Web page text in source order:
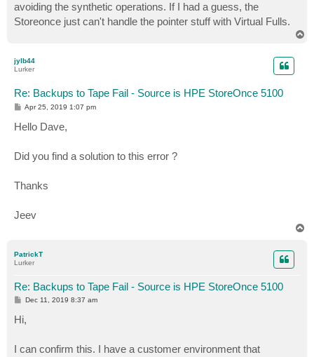
avoiding the synthetic operations. If I had a guess, the
Storeonce just can't handle the pointer stuff with Virtual Fulls.
jylb44
Lurker
Re: Backups to Tape Fail - Source is HPE StoreOnce 5100
P
t
Apr 25, 2019 1:07 pm
Hello Dave,
Did you find a solution to this error ?
Thanks
Jeev
PatrickT
Lurker
Re: Backups to Tape Fail - Source is HPE StoreOnce 5100
P
s
t
Dec 11, 2019 8:37 am
Hi,
I can confirm this. I have a customer environment that